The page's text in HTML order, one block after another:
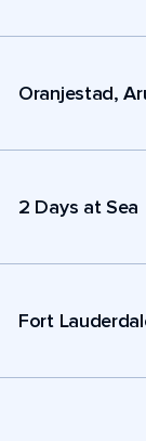
Oranjestad,
2 Days at Sea
Fort